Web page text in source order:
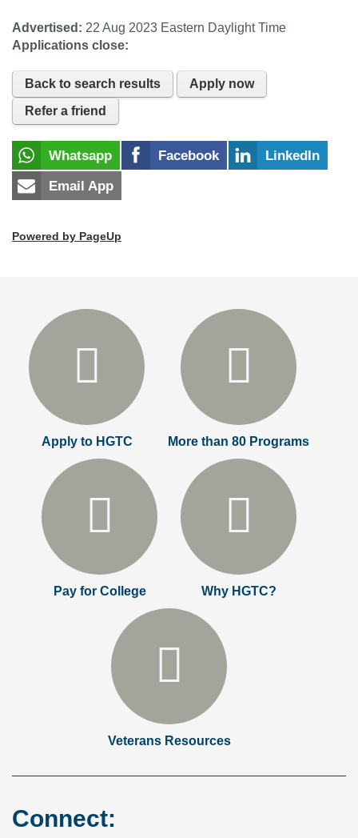
Advertised: 22 Aug 2023 Eastern Daylight Time
Applications close:
Back to search results
Apply now
Refer a friend
Whatsapp Facebook
LinkedIn
Email App
Powered by PageUp
Apply to HGTC More than 80 Programs
Pay for College Why HGTC?
Veterans Resources
Connect: